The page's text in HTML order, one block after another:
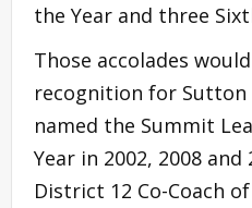
the Year and three
Those accolades
recognition for Sutton
named the Summit
Year in 2002, 2008 and
District 12 Co-Coach